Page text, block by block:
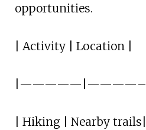
opportunities.
| Activity | Location |
|—————|————–|
| Hiking | Nearby trails|